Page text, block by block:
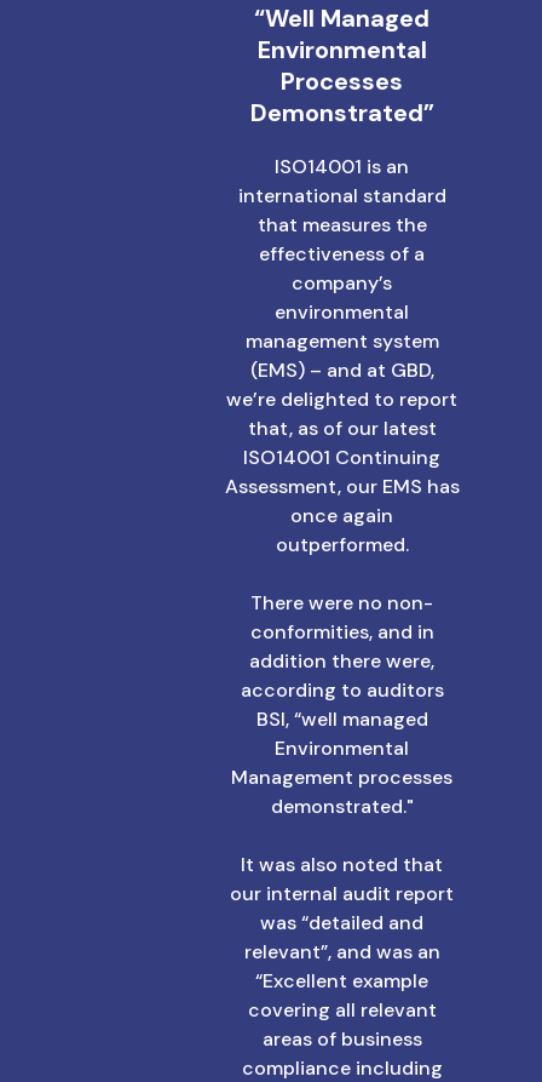
“Well Managed
Environmental
Processes
Demonstrated”
ISO14001 is an
international standard
that measures the
effectiveness of a
company’s
environmental
management system
(EMS) – and at GBD,
we’re delighted to report
that, as of our latest
ISO14001 Continuing
Assessment, our EMS has
once again
outperformed.
There were no non-
conformities, and in
addition there were,
according to auditors
BSI, “well managed
Environmental
Management processes
demonstrated."
It was also noted that
our internal audit report
was “detailed and
relevant”, and was an
“Excellent example
covering all relevant
areas of business
compliance including